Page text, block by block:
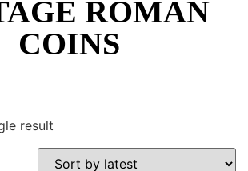
ROMAN
COINS
result